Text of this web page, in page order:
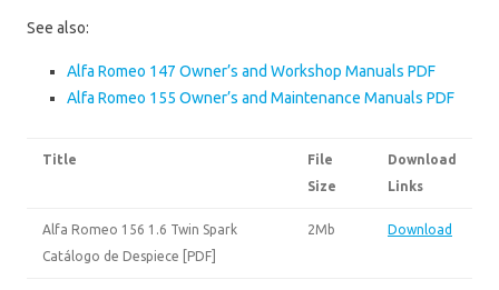
See also:
Alfa Romeo 147 Owner’s and Workshop Manuals PDF
Alfa Romeo 155 Owner’s and Maintenance Manuals PDF
Title
File
Size
Download
Links
Alfa Romeo 156 1.6 Twin Spark
Catálogo de Despiece [PDF]
2Mb Download